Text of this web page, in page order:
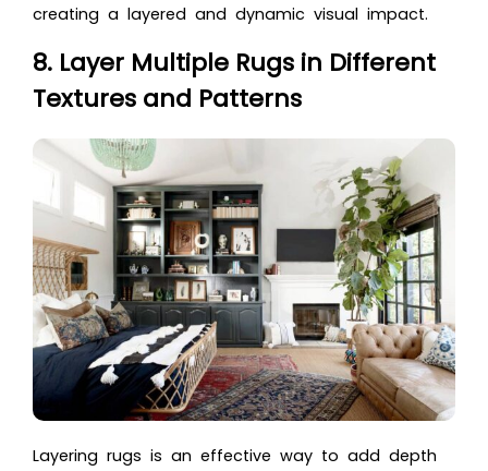
creating a layered and dynamic visual impact.
8. Layer Multiple Rugs in Different
Textures and Patterns
Layering rugs is an effective way to add depth